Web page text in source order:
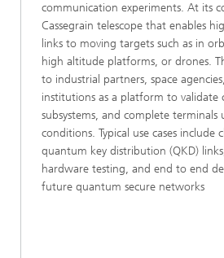
communication experiments. At its
Cassegrain telescope that enables
links to moving targets such as in
high altitude platforms, or drones.
to industrial partners, space
institutions as a platform to validate
subsystems, and complete terminals
conditions. Typical use cases include
quantum key distribution (QKD)
hardware testing, and end to end
future quantum secure networks